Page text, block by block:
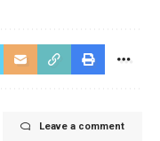
Leave a comment